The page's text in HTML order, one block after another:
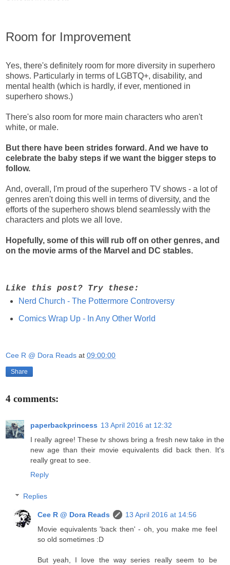
Room for Improvement
Yes, there's definitely room for more diversity in superhero
shows. Particularly in terms of LGBTQ+, disability, and
mental health (which is hardly, if ever, mentioned in
superhero shows.)
There's also room for more main characters who aren't
white, or male.
But there have been strides forward. And we have to
celebrate the baby steps if we want the bigger steps to
follow.
And, overall, I'm proud of the superhero TV shows - a lot of
genres aren't doing this well in terms of diversity, and the
efforts of the superhero shows blend seamlessly with the
characters and plots we all love.
Hopefully, some of this will rub off on other genres, and
on the movie arms of the Marvel and DC stables.
Like this post? Try these:
Nerd Church - The Pottermore Controversy
Comics Wrap Up - In Any Other World
Cee R @ Dora Reads at 09:00:00
Share
4 comments:
paperbackprincess 13 April 2016 at 12:32
I really agree! These tv shows bring a fresh new take in the
new age than their movie equivalents did back then. It's
really great to see.
Reply
Replies
Cee R @ Dora Reads
13 April 2016 at 14:56
Movie equivalents 'back then' - oh, you make me feel
so old sometimes :D
But yeah, I love the way series really seem to be